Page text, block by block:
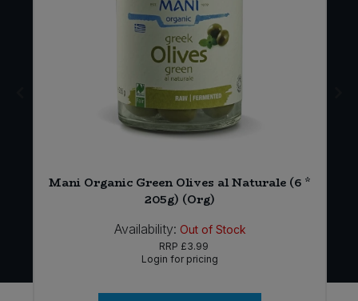
Mani Organic Green Olives al Naturale (6 *
205g) (Org)
Availability: Out of Stock
RRP £3.99
Login for pricing